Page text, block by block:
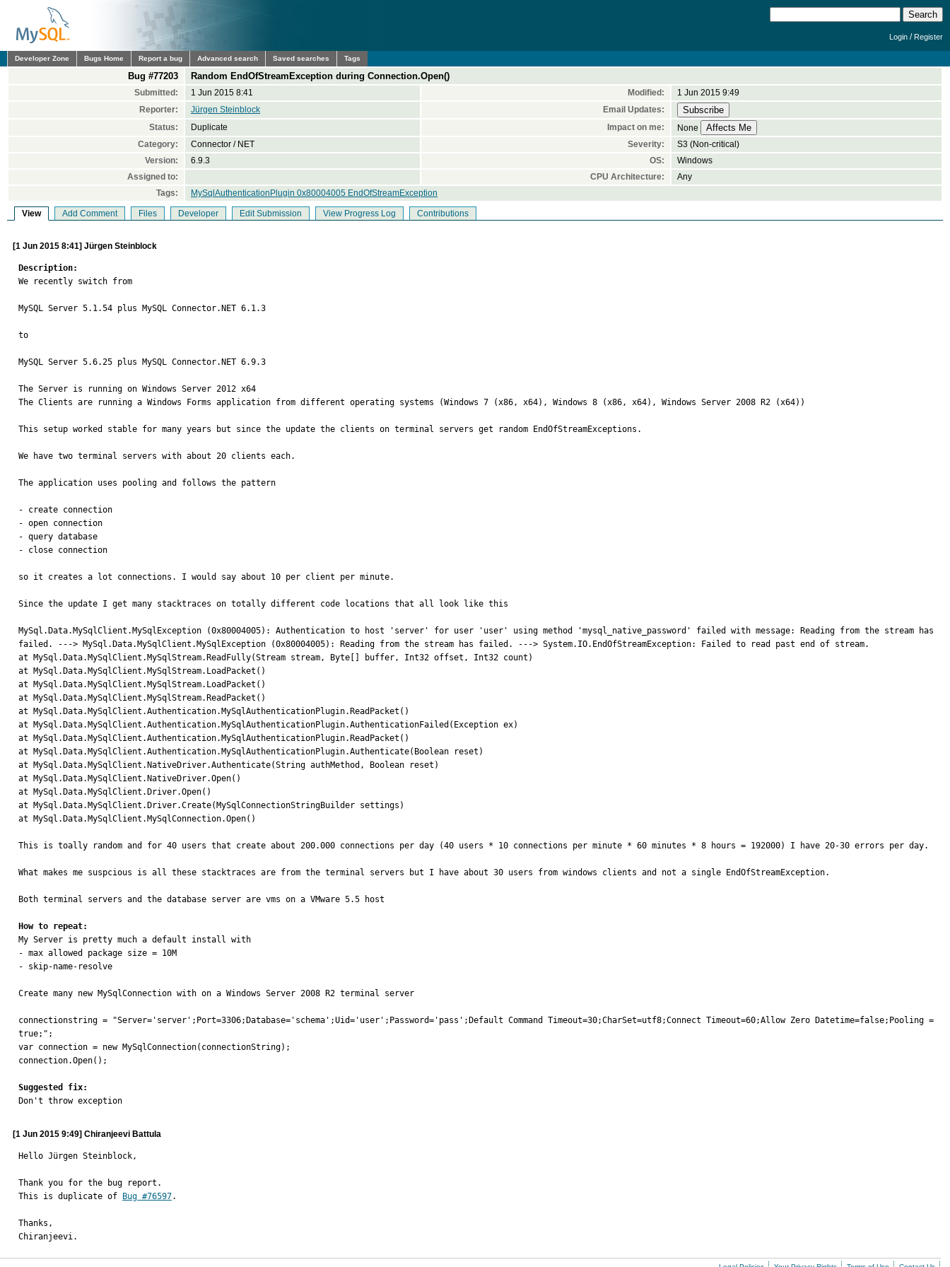
Login /Register
Developer Zone Bugs Home Report a bug Advanced search Saved searches Tags
Bug #77203 Random EndOfStreamException during Connection.Open()
Submitted: 1 Jun 2015 8:41 Modified:
1 Jun 2015 9:49
Reporter:
Jürgen Steinblock
Email Updates:
Status:
Duplicate Impact on me:
None
Category:
Connector / NET Severity:
S3 (Non-critical)
Version:
6.9.3 OS:
Windows
Assigned to:
CPU Architecture:
Any
Tags:
MySqlAuthenticationPlugin 0x80004005 EndOfStreamException
View Add Comment Files Developer Edit Submission View Progress Log Contributions
[1 Jun 2015 8:41] Jürgen Steinblock
Description:
We recently switch from
MySQL Server 5.1.54 plus MySQL Connector.NET 6.1.3
to
MySQL Server 5.6.25 plus MySQL Connector.NET 6.9.3
The Server is running on Windows Server 2012 x64
The Clients are running a Windows Forms application from different operating systems (Windows 7 (x86, x64), Windows 8 (x86, x64), Windows Server 2008 R2 (x64))
This setup worked stable for many years but since the update the clients on terminal servers get random EndOfStreamExceptions.
We have two terminal servers with about 20 clients each.
The application uses pooling and follows the pattern
- create connection
- open connection
- query database
- close connection
so it creates a lot connections. I would say about 10 per client per minute.
Since the update I get many stacktraces on totally different code locations that all look like this
MySql.Data.MySqlClient.MySqlException (0x80004005): Authentication to host 'server' for user 'user' using method 'mysql_native_password' failed with message: Reading from the stream has
failed. ---> MySql.Data.MySqlClient.MySqlException (0x80004005): Reading from the stream has failed. ---> System.IO.EndOfStreamException: Failed to read past end of stream.
at MySql.Data.MySqlClient.MySqlStream.ReadFully(Stream stream, Byte[] buffer, Int32 offset, Int32 count)
at MySql.Data.MySqlClient.MySqlStream.LoadPacket()
at MySql.Data.MySqlClient.MySqlStream.LoadPacket()
at MySql.Data.MySqlClient.MySqlStream.ReadPacket()
at MySql.Data.MySqlClient.Authentication.MySqlAuthenticationPlugin.ReadPacket()
at MySql.Data.MySqlClient.Authentication.MySqlAuthenticationPlugin.AuthenticationFailed(Exception ex)
at MySql.Data.MySqlClient.Authentication.MySqlAuthenticationPlugin.ReadPacket()
at MySql.Data.MySqlClient.Authentication.MySqlAuthenticationPlugin.Authenticate(Boolean reset)
at MySql.Data.MySqlClient.NativeDriver.Authenticate(String authMethod, Boolean reset)
at MySql.Data.MySqlClient.NativeDriver.Open()
at MySql.Data.MySqlClient.Driver.Open()
at MySql.Data.MySqlClient.Driver.Create(MySqlConnectionStringBuilder settings)
at MySql.Data.MySqlClient.MySqlConnection.Open()
This is toally random and for 40 users that create about 200.000 connections per day (40 users * 10 connections per minute * 60 minutes * 8 hours = 192000) I have 20-30 errors per day.
What makes me suspcious is all these stacktraces are from the terminal servers but I have about 30 users from windows clients and not a single EndOfStreamException.
Both terminal servers and the database server are vms on a VMware 5.5 host
How to repeat:
My Server is pretty much a default install with
- max allowed package size = 10M
- skip-name-resolve
Create many new MySqlConnection with on a Windows Server 2008 R2 terminal server
connectionstring = "Server='server';Port=3306;Database='schema';Uid='user';Password='pass';Default Command Timeout=30;CharSet=utf8;Connect Timeout=60;Allow Zero Datetime=false;Pooling =
true;";
var connection = new MySqlConnection(connectionString);
connection.Open();
Suggested fix:
Don't throw exception
[1 Jun 2015 9:49] Chiranjeevi Battula
Hello Jürgen Steinblock,
Thank you for the bug report.
This is duplicate of
Bug #76597.
Thanks,
Chiranjeevi.